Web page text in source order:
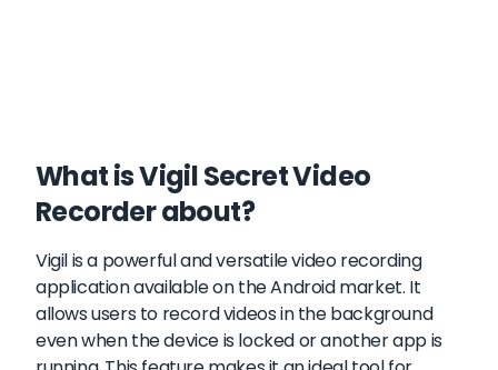
What is Vigil Secret Video
Recorder about?
Vigil is a powerful and versatile video recording
application available on the Android market. It
allows users to record videos in the background
even when the device is locked or another app is